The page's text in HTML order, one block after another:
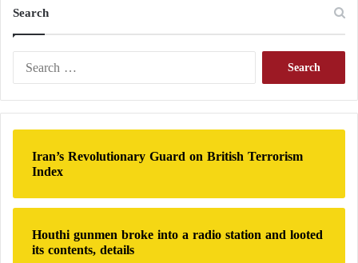
Search
r
c
f
r
:
Iran’s Revolutionary Guard on British Terrorism
Index
Houthi gunmen broke into a radio station and looted
its contents, details